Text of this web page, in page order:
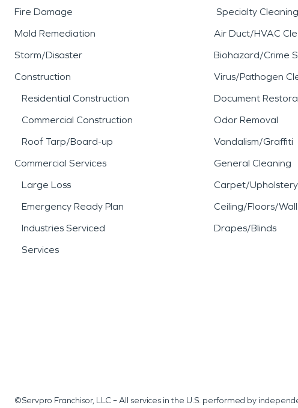
Fire Damage
Mold Remediation
Storm/Disaster
Construction
Residential Construction
Commercial Construction
Roof Tarp/Board-up
Commercial Services
Large Loss
Emergency Ready Plan
Industries Serviced
Services
Specialty Cleaning
Air Duct/HVAC
Biohazard/Crime
Virus/Pathogen
Document
Odor Removal
Vandalism/Graffiti
General Cleaning
Carpet/Upholstery
Ceiling/Floors/
Drapes/Blinds
©Servpro Franchisor, LLC – All services in the U.S. performed by